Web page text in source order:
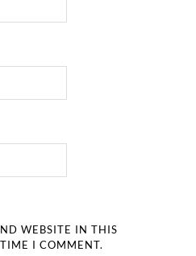
WEBSITE IN THIS
I COMMENT.